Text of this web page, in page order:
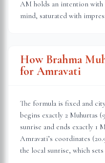
AM holds an intention
mind, saturated with
How Brahma
for Amravati
The formula is fixed and
begins exactly 2 Muhurtas
sunrise and ends exactly 1
Amravati’s coordinates (
the local sunrise, which